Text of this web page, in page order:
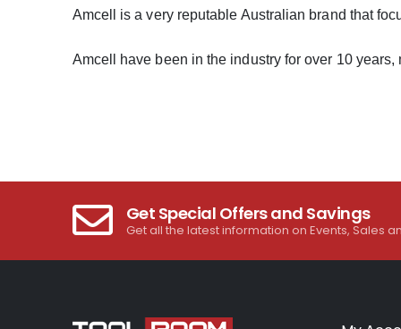
Amcell is a very reputable Australian brand that
Amcell have been in the industry for over 10
Get Special Offers and Savings
Get all the latest information on Events, Sales